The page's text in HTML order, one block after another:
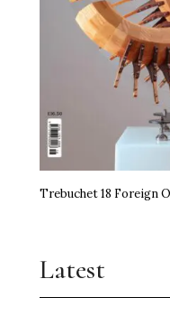
Trebuchet 18 Foreign
Latest